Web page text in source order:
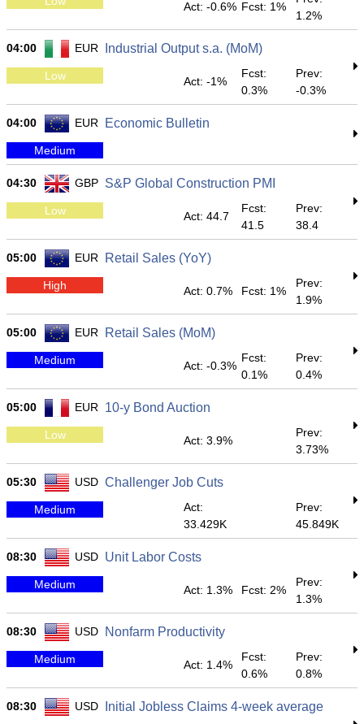
Act: -0.6% Fcst: 1%
1.2%
04:00 EUR Industrial Output s.a. (MoM)
Low Act: -1%
Fcst:
0.3%
Prev:
-0.3%
04:00 EUR Economic Bulletin
Medium
04:30 GBP S&P Global Construction PMI
Low Act: 44.7
Fcst:
41.5
Prev:
38.4
05:00 EUR Retail Sales (YoY)
High Act: 0.7% Fcst: 1%
Prev:
1.9%
05:00 EUR Retail Sales (MoM)
Medium Act: -0.3%
Fcst:
0.1%
Prev:
0.4%
05:00 EUR 10-y Bond Auction
Low Act: 3.9%
Prev:
3.73%
05:30 USD Challenger Job Cuts
Medium
Act:
33.429K
Prev:
45.849K
08:30 USD Unit Labor Costs
Medium Act: 1.3% Fcst: 2%
Prev:
1.3%
08:30 USD Nonfarm Productivity
Medium Act: 1.4%
Fcst:
0.6%
Prev:
0.8%
08:30 USD Initial Jobless Claims 4-week average